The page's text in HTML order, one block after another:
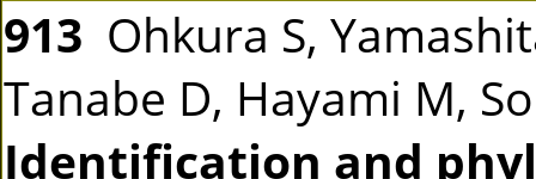
913 Ohkura S,
Tanabe D, Hayami M,
Identification and